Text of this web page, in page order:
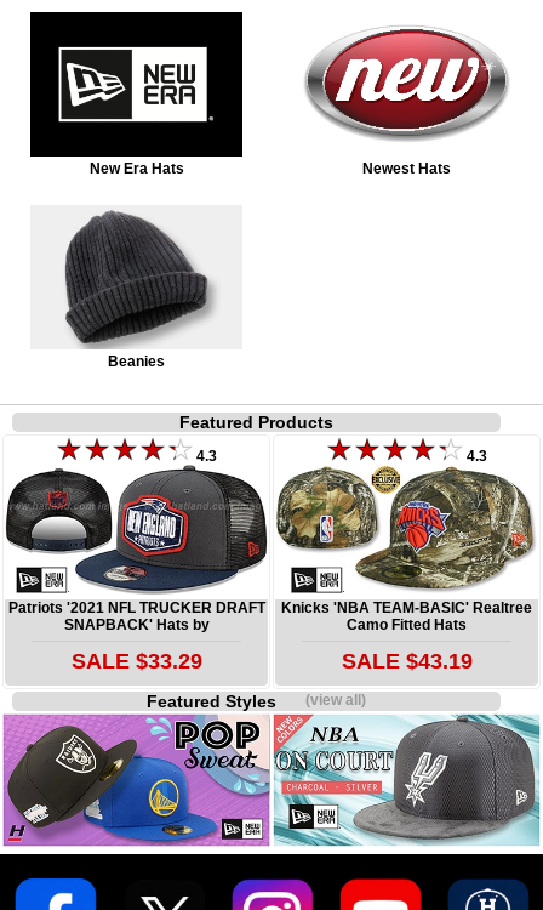
New Era Hats Newest Hats
Beanies
Featured Products
4.3
Patriots '2021 NFL TRUCKER DRAFT
SNAPBACK' Hats by
SALE $33.29
4.3
Knicks 'NBA TEAM-BASIC' Realtree
Camo Fitted Hats
SALE $43.19
Featured Styles(view all)